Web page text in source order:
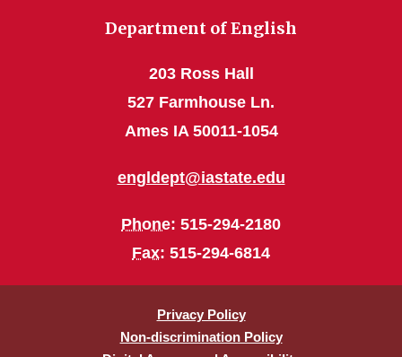
Department of English
203 Ross Hall
527 Farmhouse Ln.
Ames IA 50011-1054
engldept@iastate.edu
Phone: 515-294-2180
Fax: 515-294-6814
Privacy Policy
Non-discrimination Policy